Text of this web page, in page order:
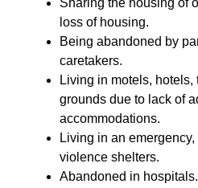
Sharing the housing of
loss of housing.
Being abandoned by
caretakers.
Living in motels,
grounds due to lack of
accommodations.
Living in an
violence shelters.
Abandoned in hospitals.